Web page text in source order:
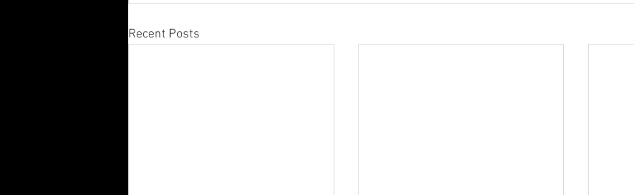
Recent Posts